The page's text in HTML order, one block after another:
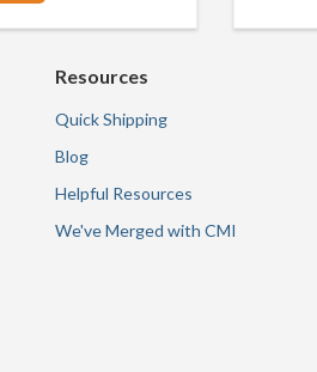
Resources
Quick Shipping
Blog
Helpful Resources
We've Merged with CMI